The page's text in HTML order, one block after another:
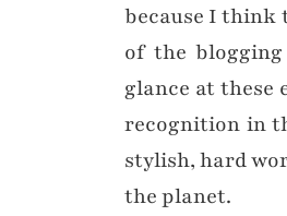
because I think
of the
glance at these
recognition in
stylish, hard
the planet.